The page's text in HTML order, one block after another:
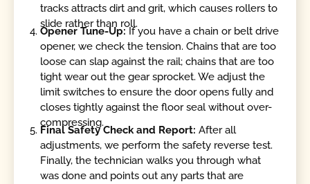
tracks attracts dirt and grit, which causes rollers to
slide rather than roll.
Opener Tune-Up:If you have a chain or belt drive
opener, we check the tension. Chains that are too
loose can slap against the rail; chains that are too
tight wear out the gear sprocket. We adjust the
limit switches to ensure the door opens fully and
closes tightly against the floor seal without over-
compressing.
Final Safety Check and Report: After all
adjustments, we perform the safety reverse test.
Finally, the technician walks you through what
was done and points out any parts that are